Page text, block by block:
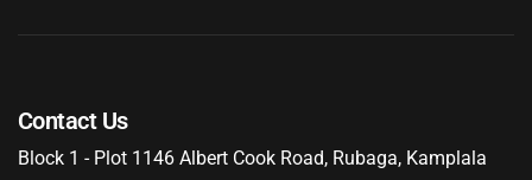
Contact Us
Block 1 - Plot 1146 Albert Cook Road, Rubaga, Kamplala